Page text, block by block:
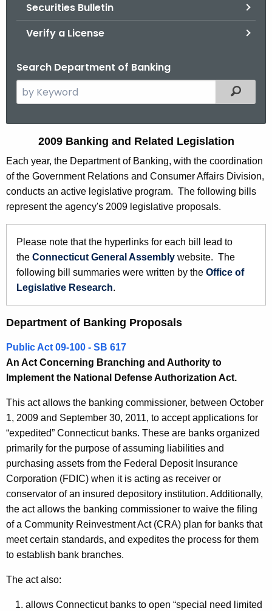
Securities Bulletin
Verify a License
Search Department of Banking
e
h
t
h
e
c
u
r
r
e
A
g
e
n
y
w
i
t
h
a
K
e
y
w
o
Filtered
0
0
9
B
i
n
g
a
n
d
R
e
l
a
t
e
d
e
2009 Banking and Related Legislation
Each year, the Department of Banking, with the coordination
of the Government Relations and Consumer Affairs Division,
conducts an active legislative program. The following bills
represent the agency's 2009 legislative proposals.
Please note that the hyperlinks for each bill lead to
the Connecticut General Assembly website. The
following bill summaries were written by the Office of
Legislative Research.
Department of Banking Proposals
Public Act 09-100 - SB 617
An Act Concerning Branching and Authority to
Implement the National Defense Authorization Act.
This act allows the banking commissioner, between October
1, 2009 and September 30, 2011, to accept applications for
“expedited” Connecticut banks. These are banks organized
primarily for the purpose of assuming liabilities and
purchasing assets from the Federal Deposit Insurance
Corporation (FDIC) when it is acting as receiver or
conservator of an insured depository institution. Additionally,
the act allows the banking commissioner to waive the filing
of a Community Reinvestment Act (CRA) plan for banks that
meet certain standards, and expedites the process for them
to establish bank branches.
The act also:
allows Connecticut banks to open “special need limited